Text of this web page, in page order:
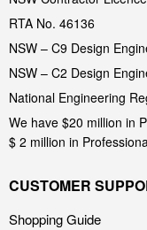
RTA No. 46136
NSW – C9 Design
NSW – C2 Design
National Engineering
We have $20 million in
$ 2 million in
CUSTOMER
Shopping Guide